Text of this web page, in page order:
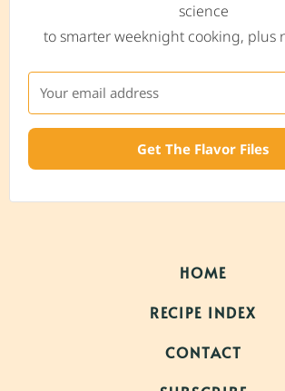
science
to smarter weeknight cooking, plus
Get The Flavor Files
HOME
RECIPE INDEX
CONTACT